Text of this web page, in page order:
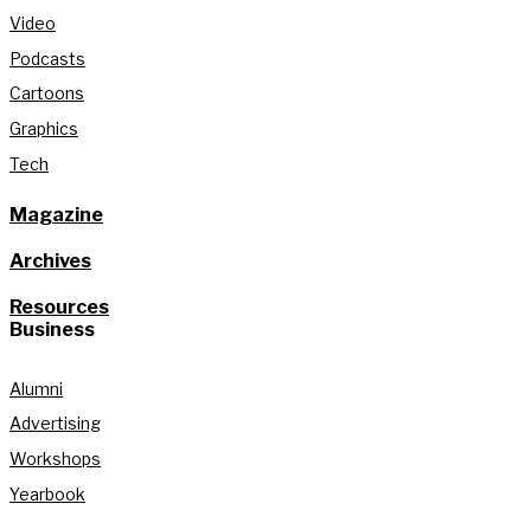
Video
Podcasts
Cartoons
Graphics
Tech
Magazine
Archives
Resources
Business
Alumni
Advertising
Workshops
Yearbook